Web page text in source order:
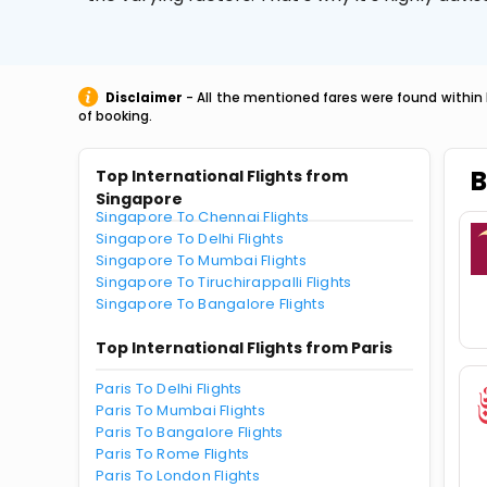
Disclaimer - All the mentioned fares were found
of booking.
Top International Flights from
Singapore
Singapore To Chennai Flights
Singapore To Delhi Flights
Singapore To Mumbai Flights
Singapore To Tiruchirappalli Flights
Singapore To Bangalore Flights
Top International Flights from Paris
Paris To Delhi Flights
Paris To Mumbai Flights
Paris To Bangalore Flights
Paris To Rome Flights
Paris To London Flights